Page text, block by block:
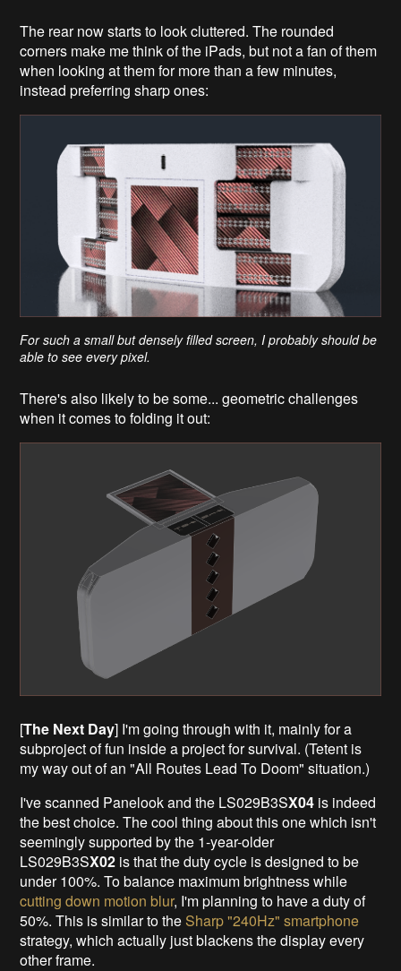
The rear now starts to look cluttered. The rounded
corners make me think of the iPads, but not a fan of them
when looking at them for more than a few minutes,
instead preferring sharp ones:
For such a small but densely filled screen, I probably should be
able to see every pixel.
There's also likely to be some... geometric challenges
when it comes to folding it out:
[The Next Day] I'm going through with it, mainly for a
subproject of fun inside a project for survival. (Tetent is
my way out of an "All Routes Lead To Doom" situation.)
I've scanned Panelook and the LS029B3SX04 is indeed
the best choice. The cool thing about this one which isn't
seemingly supported by the 1-year-older
LS029B3SX02 is that the duty cycle is designed to be
under 100%. To balance maximum brightness while
cutting down motion blur, I'm planning to have a duty of
50%. This is similar to the Sharp "240Hz" smartphone
strategy, which actually just blackens the display every
other frame.